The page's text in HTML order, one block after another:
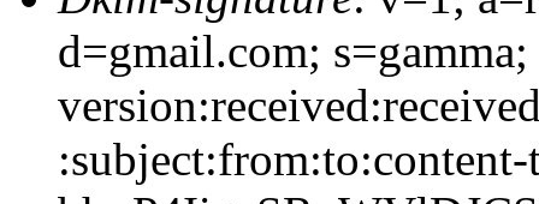
d=gmail.com;